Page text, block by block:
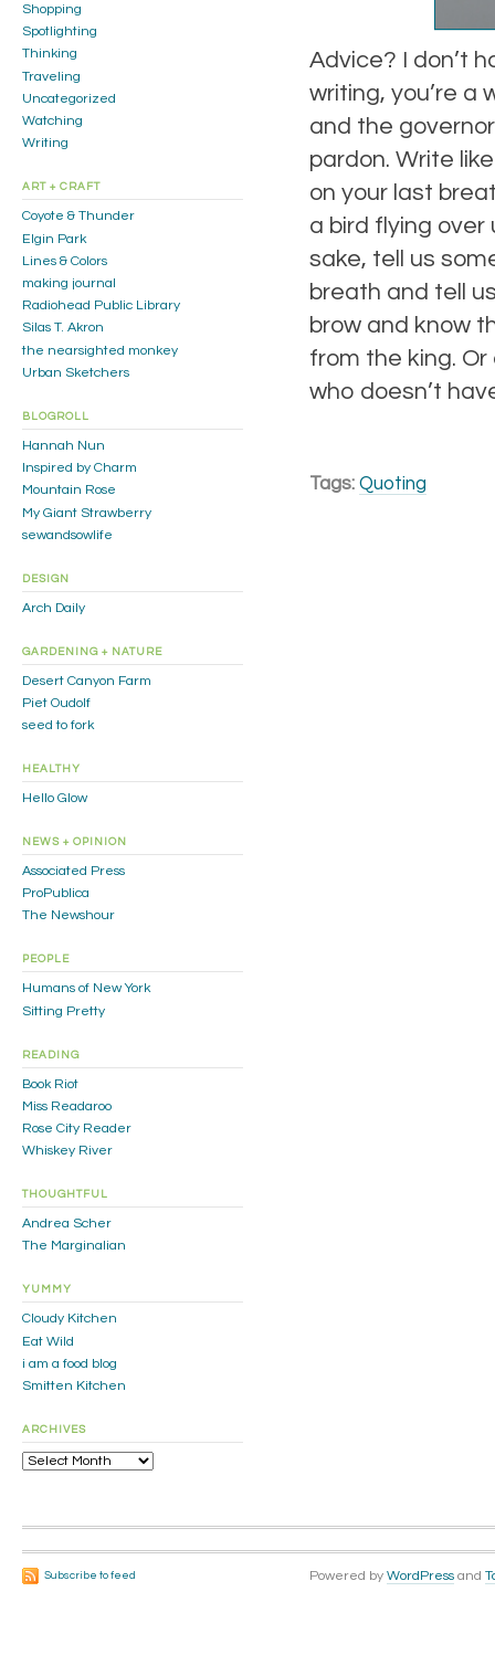
Advice? I don’t
writing, you’re a
and the
pardon. Write
on your last
a bird flying over
sake, tell us
breath and tell
brow and know
from the king. Or
who doesn’t
Tags: Quoting
Shopping
Spotlighting
Thinking
Traveling
Uncategorized
Watching
Writing
ART + CRAFT
Coyote & Thunder
Elgin Park
Lines & Colors
making journal
Radiohead Public Library
Silas T. Akron
the nearsighted monkey
Urban Sketchers
BLOGROLL
Hannah Nun
Inspired by Charm
Mountain Rose
My Giant Strawberry
sewandsowlife
DESIGN
Arch Daily
GARDENING + NATURE
Desert Canyon Farm
Piet Oudolf
seed to fork
HEALTHY
Hello Glow
NEWS + OPINION
Associated Press
ProPublica
The Newshour
PEOPLE
Humans of New York
Sitting Pretty
READING
Book Riot
Miss Readaroo
Rose City Reader
Whiskey River
THOUGHTFUL
Andrea Scher
The Marginalian
YUMMY
Cloudy Kitchen
Eat Wild
i am a food blog
Smitten Kitchen
ARCHIVES
Archives
Subscribe to feed Powered by WordPress and